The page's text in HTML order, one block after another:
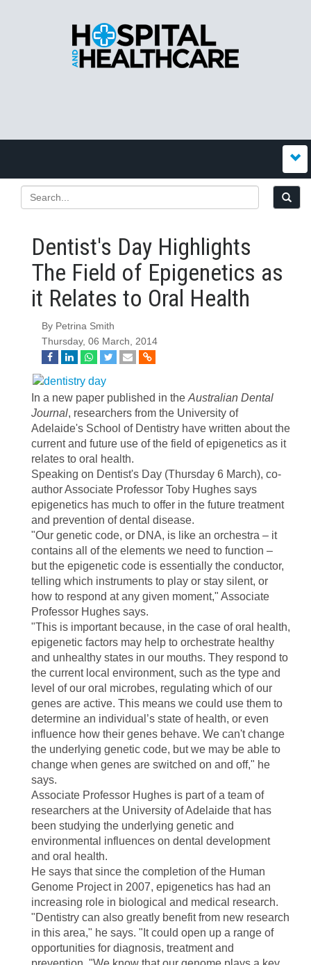
Dentist's Day Highlights
The Field of Epigenetics as
it Relates to Oral Health
By Petrina Smith
Thursday, 06 March, 2014
In a new paper published in the Australian Dental
Journal, researchers from the University of
Adelaide's School of Dentistry have written about the
current and future use of the field of epigenetics as it
relates to oral health.
Speaking on Dentist's Day (Thursday 6 March), co-
author Associate Professor Toby Hughes says
epigenetics has much to offer in the future treatment
and prevention of dental disease.
"Our genetic code, or DNA, is like an orchestra – it
contains all of the elements we need to function –
but the epigenetic code is essentially the conductor,
telling which instruments to play or stay silent, or
how to respond at any given moment," Associate
Professor Hughes says.
"This is important because, in the case of oral health,
epigenetic factors may help to orchestrate healthy
and unhealthy states in our mouths. They respond to
the current local environment, such as the type and
level of our oral microbes, regulating which of our
genes are active. This means we could use them to
determine an individual’s state of health, or even
influence how their genes behave. We can't change
the underlying genetic code, but we may be able to
change when genes are switched on and off," he
says.
Associate Professor Hughes is part of a team of
researchers at the University of Adelaide that has
been studying the underlying genetic and
environmental influences on dental development
and oral health.
He says that since the completion of the Human
Genome Project in 2007, epigenetics has had an
increasing role in biological and medical research.
"Dentistry can also greatly benefit from new research
in this area," he says. "It could open up a range of
opportunities for diagnosis, treatment and